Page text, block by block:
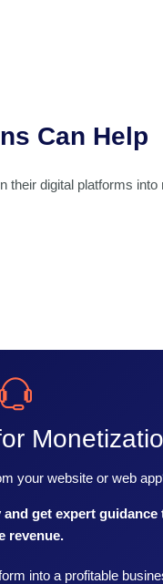
Can Help
their digital platforms into
your website or web
get expert guidance
revenue.
into a profitable